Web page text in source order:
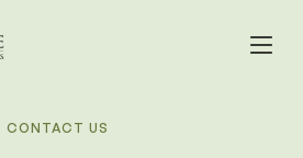
CONTACT US